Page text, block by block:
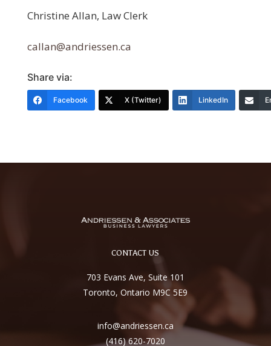
Christine Allan, Law Clerk
callan@andriessen.ca
Share via:
Facebook X (Twitter) LinkedIn
CONTACT US
703 Evans Ave, Suite 101
Toronto, Ontario M9C 5E9
info@andriessen.ca
(416) 620-7020